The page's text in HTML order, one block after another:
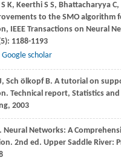
K, KeerthiS S, BhattacharyyaC,
to the SMO algorithm
IEEE Transactions on Neural
1188-1193
Google scholar
, Sch ölkopfB. A tutorial on
Technical report, Statistics and
, 2003
. Neural Networks: A
2nd ed. Upper Saddle River: